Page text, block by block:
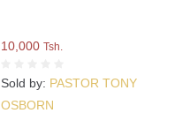
10,000 Tsh.
Sold by: PASTOR TONY
OSBORN